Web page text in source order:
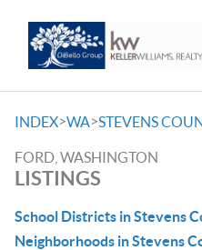
INDEX>WA>STEVENS
FORD, WASHINGTON
LISTINGS
School Districts in Stevens
Neighborhoods in Stevens